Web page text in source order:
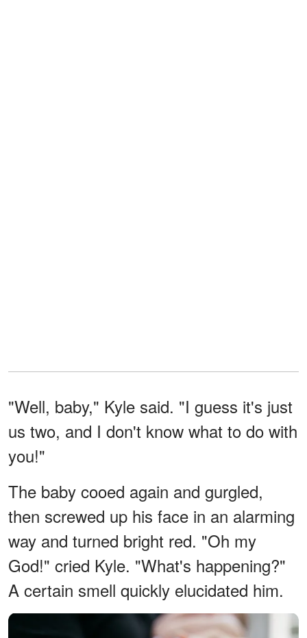
"Well, baby," Kyle said. "I guess it's just
us two, and I don't know what to do with
you!"
The baby cooed again and gurgled,
then screwed up his face in an alarming
way and turned bright red. "Oh my
God!" cried Kyle. "What's happening?"
A certain smell quickly elucidated him.